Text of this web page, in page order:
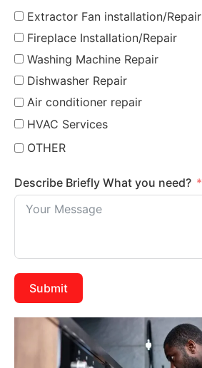
Extractor Fan installation/Repair
Fireplace Installation/Repair
Washing Machine Repair
Dishwasher Repair
Air conditioner repair
HVAC Services
OTHER
Describe Briefly What you need?
Submit